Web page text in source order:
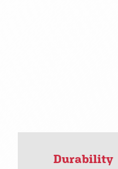
Durability